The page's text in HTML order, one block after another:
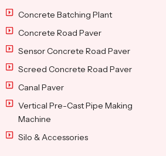
Concrete Batching Plant
Concrete Road Paver
Sensor Concrete Road Paver
Screed Concrete Road Paver
Canal Paver
Vertical Pre-Cast Pipe Making
Machine
Silo & Accessories